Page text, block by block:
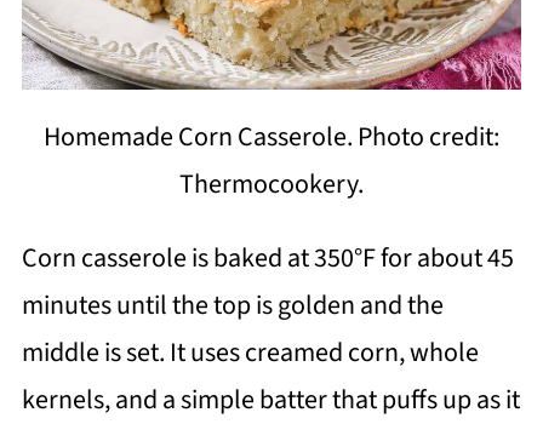
Homemade Corn Casserole. Photo credit:
Thermocookery.
Corn casserole is baked at 350°F for about 45
minutes until the top is golden and the
middle is set. It uses creamed corn, whole
kernels, and a simple batter that puffs up as it